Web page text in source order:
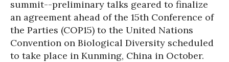
summit--preliminary talks geared to finalize
an agreement ahead of the 15th Conference of
the Parties (COP15) to the United Nations
Convention on Biological Diversity scheduled
to take place in Kunming, China in October.